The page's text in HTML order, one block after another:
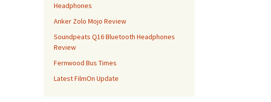
Headphones
Anker Zolo Mojo Review
Soundpeats Q16 Bluetooth Headphones
Review
Fernwood Bus Times
Latest FilmOn Update